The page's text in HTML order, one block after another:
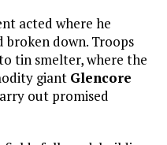
acted where he
down. Troops
tin smelter, where the
giant Glencore
out promised